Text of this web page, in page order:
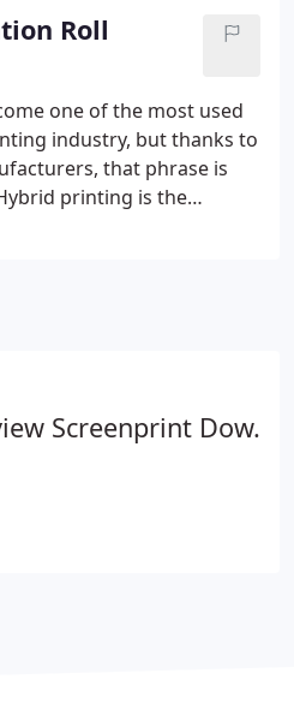
4 point text in both
fewer satellites and
Roll
one of the most used
industry, but thanks to
that phrase is
printing is the
of flexo.
Screenprint Dow.